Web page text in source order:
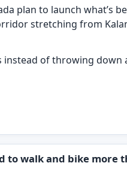
plan to launch what’s
stretching from
instead of throwing down
to walk and bike more